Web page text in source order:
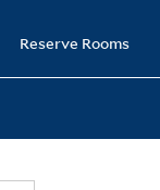
Reserve Rooms